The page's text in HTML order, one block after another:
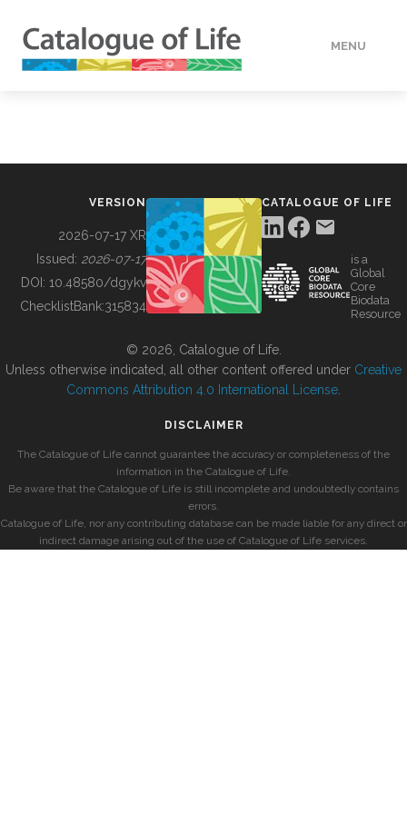
MENU
BUILDING COL
VERSION
2026-07-17 XR
Issued: 2026-07-17
DOI: 10.48580/dgykv
ChecklistBank:315834
CATALOGUE OF LIFE
is a
Global
Core
Biodata
Resource
© 2026, Catalogue of Life.
Unless otherwise indicated, all other content offered under Creative
Commons Attribution 4.0 International License
DISCLAIMER
The Catalogue of Life cannot guarantee the accuracy or completeness of the
information in the Catalogue of Life.
Be aware that the Catalogue of Life is still incomplete and undoubtedly contains
errors.
Catalogue of Life, nor any contributing database can be made liable for any direct or
indirect damage arising out of the use of Catalogue of Life services.